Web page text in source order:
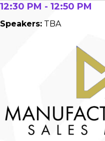
12:30 PM - 12:50 PM
Speakers: TBA